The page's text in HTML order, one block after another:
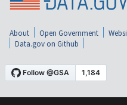
About Open Government
Data.gov on Github